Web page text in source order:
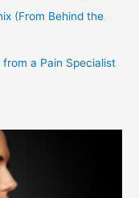
(From Behind the
a Pain Specialist